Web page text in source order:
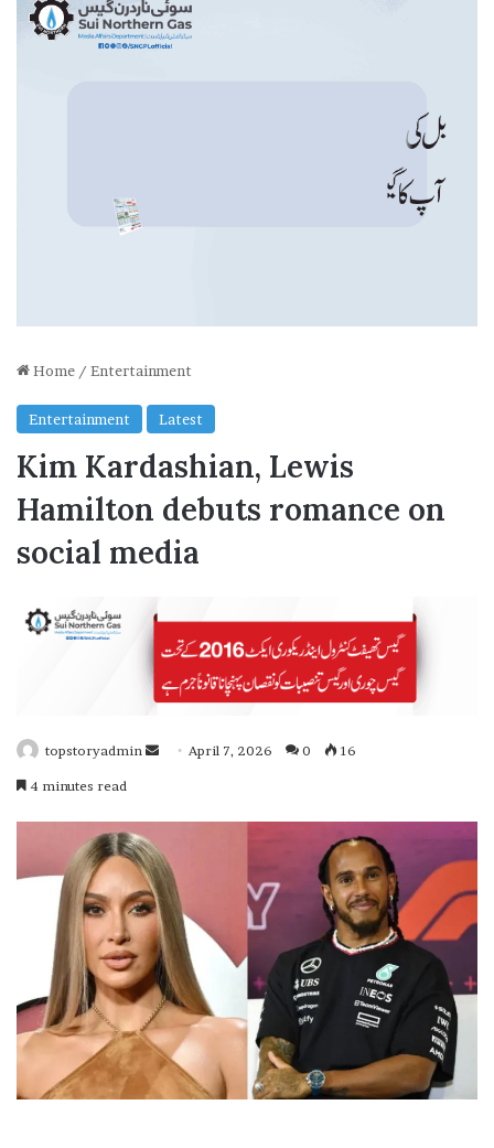
Home / Entertainment
Entertainment Latest
Kim Kardashian, Lewis
Hamilton debuts romance on
social media
topstoryadmin
S
a
i
April 7, 2026 0 16
4 minutes read